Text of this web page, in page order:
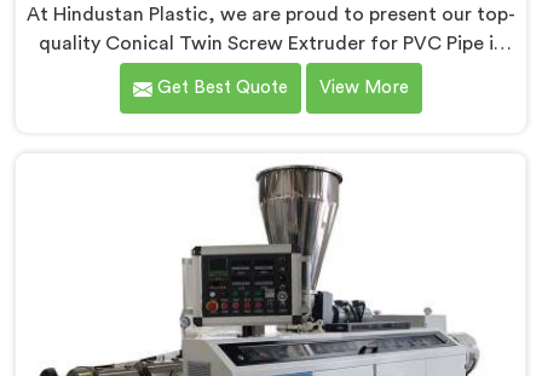
At Hindustan Plastic, we are proud to present our top-
quality Conical Twin Screw Extruder for PVC Pipe in
Ranchi, a cutting-edge solution designed to meet
your PVC pipe manufacturing requirements. As one of
Manufacturers in Ranchi, we specialize in producing
high-performance extruders that deliver exceptional
results.
Get Best Quote View More